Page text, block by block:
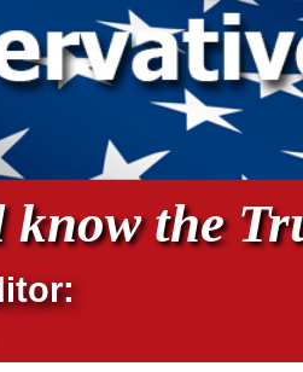
know the